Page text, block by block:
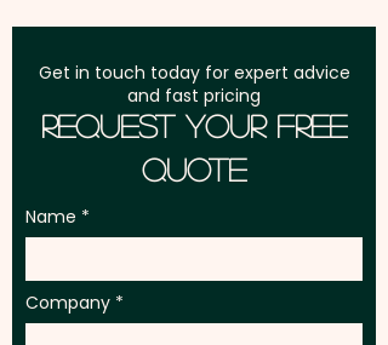
Get in touch today for expert advice
and fast pricing
Request Your Free
Quote
Name
Company